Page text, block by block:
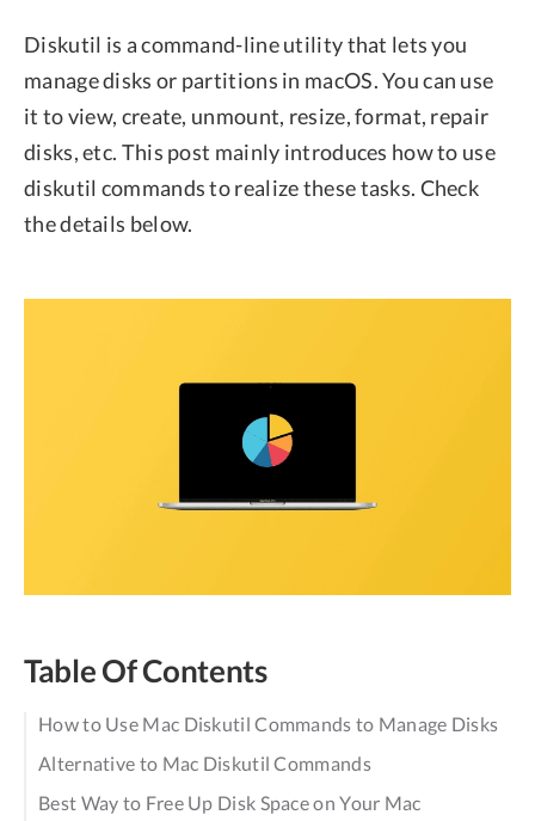
Diskutil is a command-line utility that lets you
manage disks or partitions in macOS. You can use
it to view, create, unmount, resize, format, repair
disks, etc. This post mainly introduces how to use
diskutil commands to realize these tasks. Check
the details below.
Table Of Contents
How to Use Mac Diskutil Commands to Manage Disks
Alternative to Mac Diskutil Commands
Best Way to Free Up Disk Space on Your Mac